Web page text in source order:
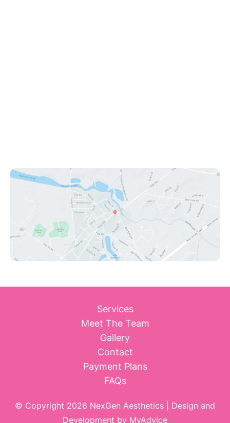
Services
Meet The Team
Gallery
Contact
Payment Plans
FAQs
© Copyright 2026 NexGen Aesthetics | Design and
Development by MyAdvice